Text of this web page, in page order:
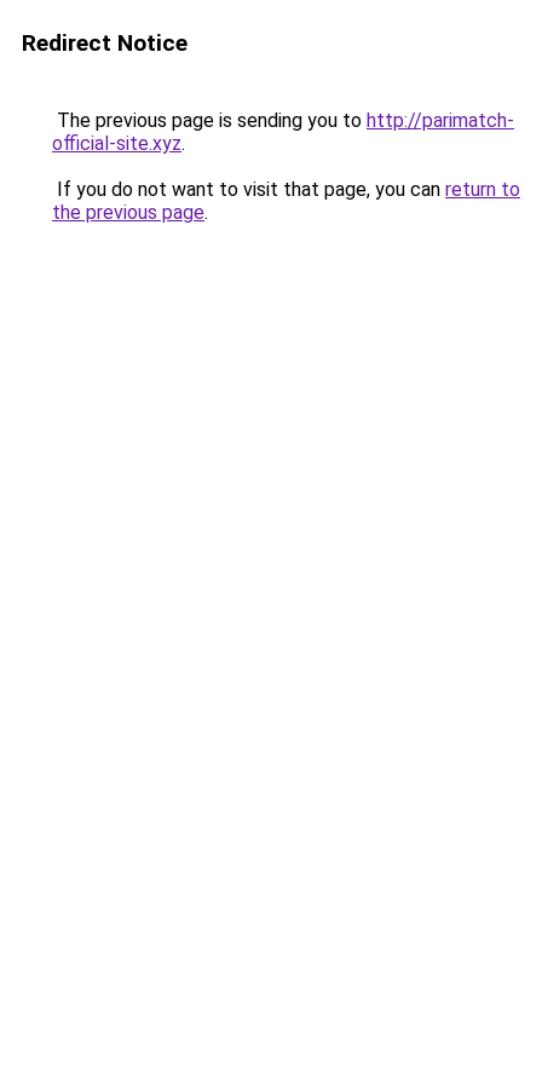
Redirect Notice
The previous page is sending you to http://parimatch-
official-site.xyz.
If you do not want to visit that page, you can return to
the previous page.